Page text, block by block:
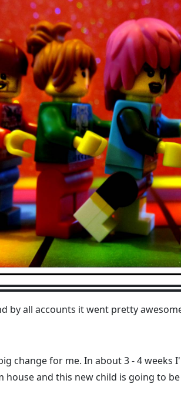
by all accounts it went pretty
change for me. In about 3 - 4
and this new child is going to